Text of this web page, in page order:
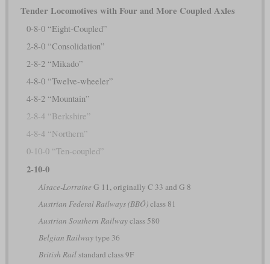
Tender Locomotives with Four and More Coupled Axles
0-8-0 “Eight-Coupled”
2-8-0 “Consolidation”
2-8-2 “Mikado”
4-8-0 “Twelve-wheeler”
4-8-2 “Mountain”
2-8-4 “Berkshire”
4-8-4 “Northern”
0-10-0 “Ten-coupled”
2-10-0
Alsace-Lorraine G 11, originally C 33 and G 8
Austrian Federal Railways (BBÖ)class 81
Austrian Southern Railwayclass 580
Belgian Railwaytype 36
British Railstandard class 9F